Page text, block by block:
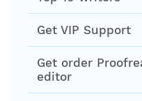
Get VIP Support
Get order
editor